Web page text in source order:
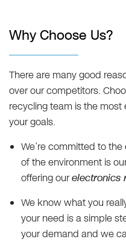
Why Choose Us?
There are many good
over our competitors.
recycling team is the
your goals.
We’re committed to
of the environment is
offering ourelectronics
We know what you
your need is a simple
your demand and we